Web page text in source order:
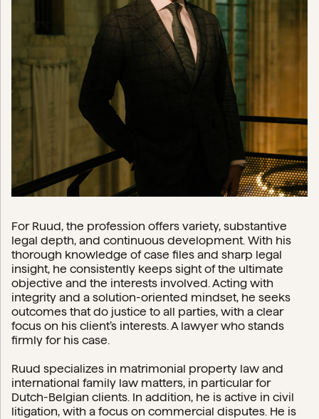
For Ruud, the profession offers variety, substantive
legal depth, and continuous development. With his
thorough knowledge of case files and sharp legal
insight, he consistently keeps sight of the ultimate
objective and the interests involved. Acting with
integrity and a solution-oriented mindset, he seeks
outcomes that do justice to all parties, with a clear
focus on his client’s interests. A lawyer who stands
firmly for his case.
Ruud specializes in matrimonial property law and
international family law matters, in particular for
Dutch-Belgian clients. In addition, he is active in civil
litigation, with a focus on commercial disputes. He is